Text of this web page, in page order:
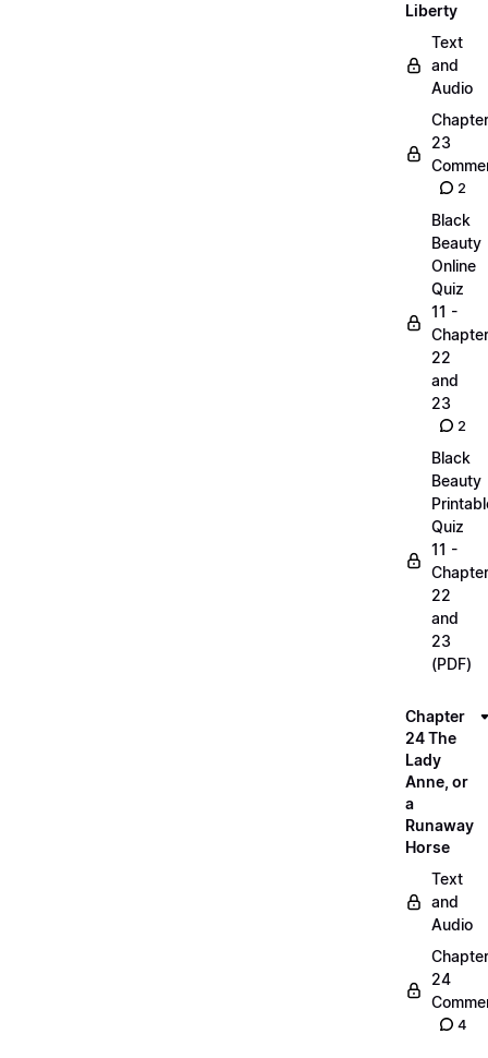
Liberty
Text
and
Audio
Chapter
23
2
Black
Beauty
Online
Quiz
11 -
22
and
23
2
Black
Beauty
Quiz
11 -
22
and
23
(PDF)
Chapter
24 The
Lady
Anne, or
a
Runaway
Horse
Text
and
Audio
Chapter
24
4